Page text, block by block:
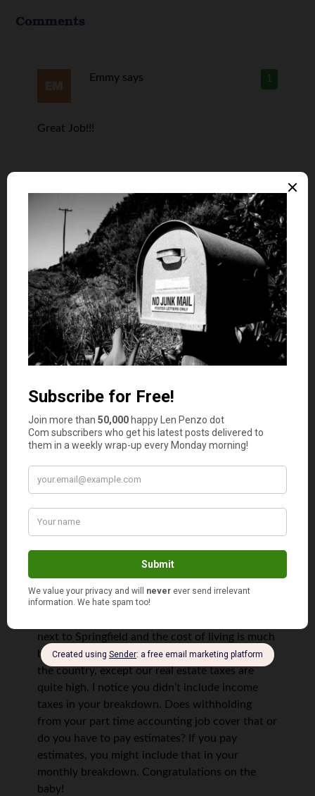
Comments
1
Emmy says
Great Job!!!
says
Yes, I lived for 2 years for $35,000 and I
know how it feels to be stressed 24/7
Well done Emily and Kirk. Thanks for showing
us it is possible to live on a tight budget when
Well done!
says
next to Springfield and the cost of living is much
better in central Il. than in many other areas of
the country, except our real estate taxes are
quite high. I notice you didn’t include income
taxes in your breakdown. Does withholding
from your part time accounting job cover that or
do you have to pay estimates? If you pay
estimates, you might include that in your
monthly breakdown. Congratulations on the
baby!